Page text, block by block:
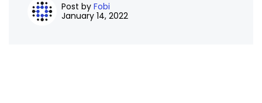
Post by Fobi
January 14, 2022